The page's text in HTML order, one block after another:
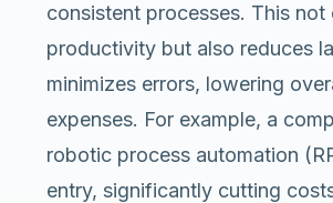
consistent processes. This
productivity but also reduces
minimizes errors, lowering
expenses. For example, a
robotic process automation
entry, significantly cutting